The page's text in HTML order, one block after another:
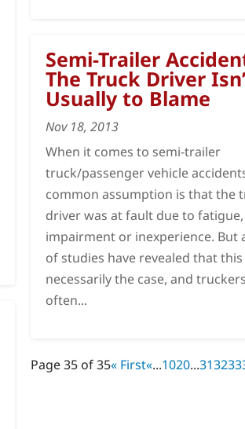
Semi-Trailer
The Truck Driver
Usually to Blame
Nov 18, 2013
When it comes to semi-trailer
truck/passenger vehicle
common assumption is that the
driver was at fault due to fatigue,
impairment or inexperience. But
of studies have revealed that
necessarily the case, and
often...
Page 35 of 35« First«...1020...313233